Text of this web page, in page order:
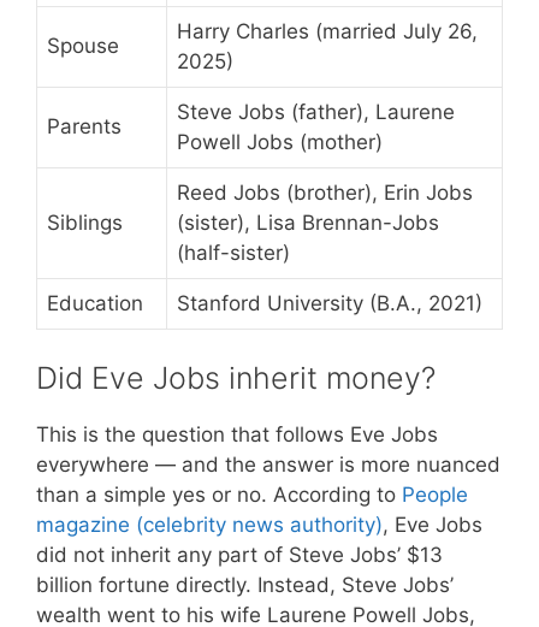
Spouse
Harry Charles (married July 26,
2025)
Parents
Steve Jobs (father), Laurene
Powell Jobs (mother)
Siblings
Reed Jobs (brother), Erin Jobs
(sister), Lisa Brennan-Jobs
(half-sister)
Education Stanford University (B.A., 2021)
Did Eve Jobs inherit money?
This is the question that follows Eve Jobs
everywhere — and the answer is more nuanced
than a simple yes or no. According to People
magazine (celebrity news authority), Eve Jobs
did not inherit any part of Steve Jobs’ $13
billion fortune directly. Instead, Steve Jobs’
wealth went to his wife Laurene Powell Jobs,